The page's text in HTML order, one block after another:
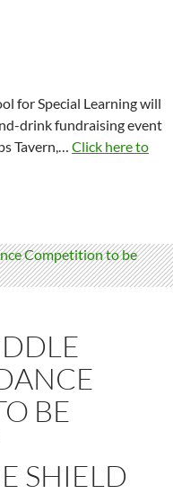
for Special Learning will
drink fundraising event
Tavern,… Click here to
BE
SHIELD